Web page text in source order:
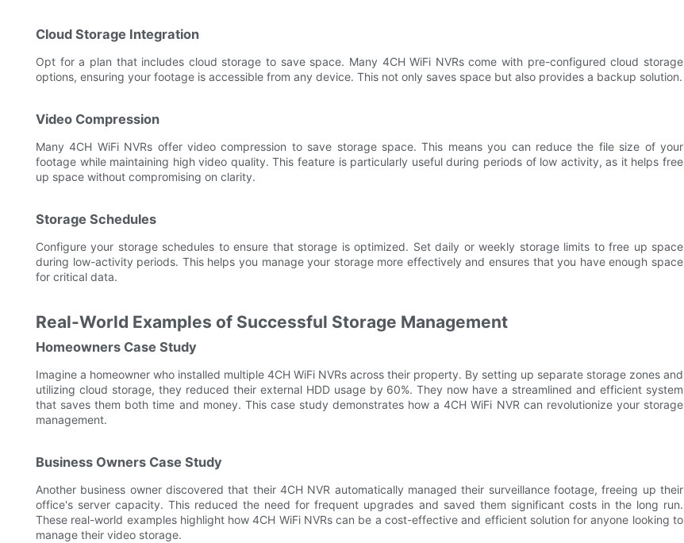
Cloud Storage Integration
Opt for a plan that includes cloud storage to save space. Many 4CH WiFi NVRs come with pre-configured cloud storage
options, ensuring your footage is accessible from any device. This not only saves space but also provides a backup solution.
Video Compression
Many 4CH WiFi NVRs offer video compression to save storage space. This means you can reduce the file size of your
footage while maintaining high video quality. This feature is particularly useful during periods of low activity, as it helps free
up space without compromising on clarity.
Storage Schedules
Configure your storage schedules to ensure that storage is optimized. Set daily or weekly storage limits to free up space
during low-activity periods. This helps you manage your storage more effectively and ensures that you have enough space
for critical data.
Real-World Examples of Successful Storage Management
Homeowners Case Study
Imagine a homeowner who installed multiple 4CH WiFi NVRs across their property. By setting up separate storage zones and
utilizing cloud storage, they reduced their external HDD usage by 60%. They now have a streamlined and efficient system
that saves them both time and money. This case study demonstrates how a 4CH WiFi NVR can revolutionize your storage
management.
Business Owners Case Study
Another business owner discovered that their 4CH NVR automatically managed their surveillance footage, freeing up their
office's server capacity. This reduced the need for frequent upgrades and saved them significant costs in the long run.
These real-world examples highlight how 4CH WiFi NVRs can be a cost-effective and efficient solution for anyone looking to
manage their video storage.